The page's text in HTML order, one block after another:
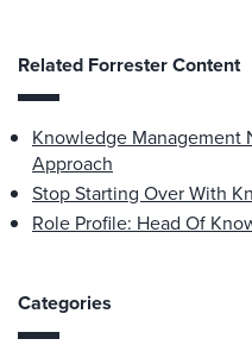
Related Forrester Content
Knowledge Management
Approach
Stop Starting Over With
Role Profile: Head Of
Categories